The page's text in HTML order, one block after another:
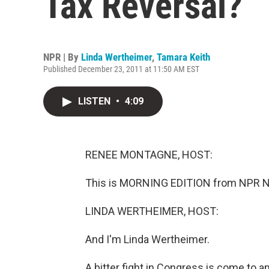
NPR | By Linda Wertheimer, Tamara Keith
Published December 23, 2011 at 11:50 AM EST
LISTEN • 4:09
RENEE MONTAGNE, HOST:
This is MORNING EDITION from NPR
LINDA WERTHEIMER, HOST:
And I'm Linda Wertheimer.